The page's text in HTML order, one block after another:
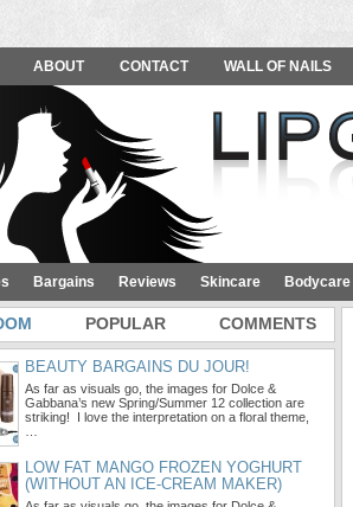
ABOUT CONTACT WALL OF NAILS
Bargains Reviews Skincare Bodycare
POPULAR COMMENTS
BEAUTY BARGAINS DU JOUR!
As far as visuals go, the images for Dolce &
Gabbana’s new Spring/Summer 12 collection are
striking! I love the interpretation on a floral theme,
LOW FAT MANGO FROZEN YOGHURT
(WITHOUT AN ICE-CREAM MAKER)